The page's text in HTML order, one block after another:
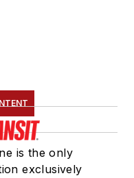
is the only
exclusively